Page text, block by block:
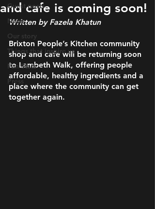
Guest posts
News
Our story
Things that inspire us
Fun Stats
Press
and cafe is coming soon!
Written by Fazela Khatun
Brixton People’s Kitchen community
shop and cafe will be returning soon
to Lambeth Walk, offering people
affordable, healthy ingredients and a
place where the community can get
together again.